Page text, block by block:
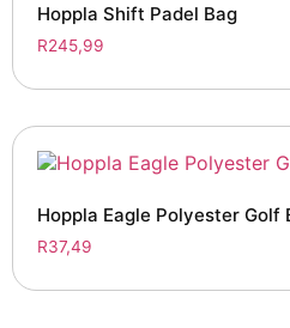
Hoppla Shift Padel Bag
R245,99
Hoppla Eagle Polyester Golf
R37,49